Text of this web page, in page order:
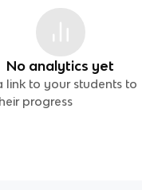
No analytics yet
link to your students to
progress